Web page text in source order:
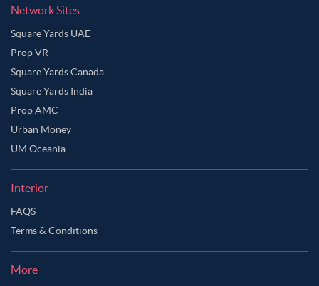
Network Sites
Square Yards UAE
Prop VR
Square Yards Canada
Square Yards India
Prop AMC
Urban Money
UM Oceania
Interior
FAQS
Terms & Conditions
More